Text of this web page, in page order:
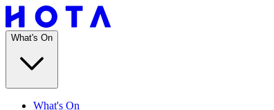
What's On
What's On